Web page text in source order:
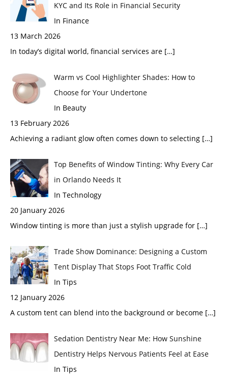
KYC and Its Role in Financial Security
In Finance
13 March 2026
In today’s digital world, financial services are […]
Warm vs Cool Highlighter Shades: How to
Choose for Your Undertone
In Beauty
13 February 2026
Achieving a radiant glow often comes down to selecting […]
Top Benefits of Window Tinting: Why Every Car
in Orlando Needs It
In Technology
20 January 2026
Window tinting is more than just a stylish upgrade for […]
Trade Show Dominance: Designing a Custom
Tent Display That Stops Foot Traffic Cold
In Tips
12 January 2026
A custom tent can blend into the background or become […]
Sedation Dentistry Near Me: How Sunshine
Dentistry Helps Nervous Patients Feel at Ease
In Tips